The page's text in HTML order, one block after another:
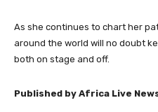
As she continues to chart her
around the world will no doubt
both on stage and off.
Published by Africa Live